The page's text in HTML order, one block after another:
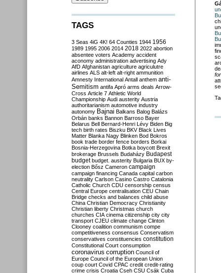
TAGS
3 Seas 4iG 4K! 64 Counties 1944 1956
1989 1995 2006 2014 2018 2022 abortion
absentee voters Academy accident
aconomy administration advertising Ady
AfD Afghanistan agriculture agriculutre
airlines ALS alt-left alt-right ammunition
Amnesty International Antall anthem anti-
Semitism antifa Apró arms deals Arrow-
Cross Article 7 Athletic World
Championship Audi austerity Austria
authoritarianism automotive industry
autonomy Bajnai Balkans Balog Balázs
Orbán banks Bannon Barroso Bayer
Belarus Bell Bernard-Henri Lévy Biden Big
tech birth rates Biszku BKV Black Lives
Matter Blanka Nagy Blinken Bod Bokros
book trade border fence borders Borkai
Bosnia-Herzegovina Botka boycott Brexit
brokerage Brussels Budaházy Budapest
budget budget. austerity Bulgaria BUX by-
election Bősz Cameron campaign
campaign financing Canada capital carbon
neutrality Carlson Casino Castro Catalonia
Catholic Church CDU censorship census
Central Europe centralisation CEU Chain
Bridge checks and balances child abuse
China Christian Democracy Christianity
Christian liberty Christmas church
churches CIA cinema citizenship city city
transport CJEU climate change Clinton
Clooney coalition communism compe
competitiveness consensus Conservatism
conservatives constituencies constitution
Constitutional Court consumption
coronavirus corruption Council of
Europe Council of the European Union
coup court Covid CPAC credit credit-rating
crime crisis Croatia Cseh CSU Csák Cuba